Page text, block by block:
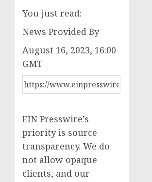
You just read:
News Provided By
August 16, 2023, 16:00
GMT
EIN Presswire’s
priority is source
transparency. We do
not allow opaque
clients, and our